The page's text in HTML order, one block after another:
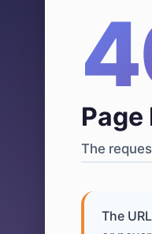
Page
The
The